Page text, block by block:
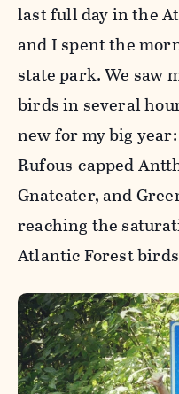
last full day in the
and I spent the
state park. We saw
birds in several
new for my big
Rufous-capped
Gnateater, and
reaching the
Atlantic Forest